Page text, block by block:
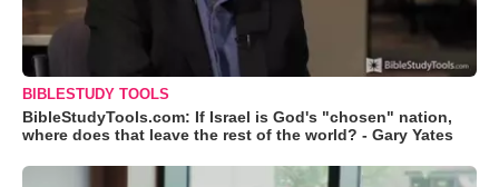
BIBLESTUDY TOOLS
BibleStudyTools.com: If Israel is God's "chosen" nation,
where does that leave the rest of the world? - Gary Yates